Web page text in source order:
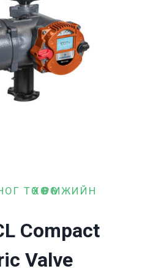
ТӨХӨӨРӨМЖИЙН
Compact
Valve